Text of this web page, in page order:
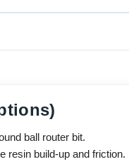
ball router bit.
resin build-up and friction.